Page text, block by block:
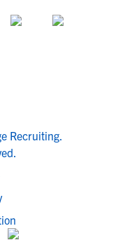
Recruiting.